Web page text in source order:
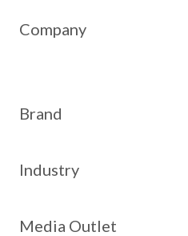
Company
Brand
Industry
Media Outlet